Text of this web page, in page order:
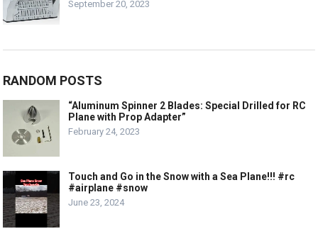
September 20, 2023
RANDOM POSTS
“Aluminum Spinner 2 Blades: Special Drilled for RC
Plane with Prop Adapter”
February 24, 2023
Touch and Go in the Snow with a Sea Plane!!! #rc
#airplane #snow
June 23, 2024